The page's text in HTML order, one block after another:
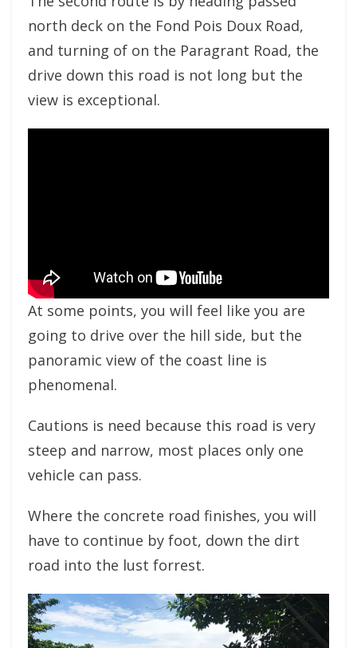
north deck on the Fond Pois Doux Road,
and turning of on the Paragrant Road, the
drive down this road is not long but the
view is exceptional.
At some points, you will feel like you are
going to drive over the hill side, but the
panoramic view of the coast line is
phenomenal.
Cautions is need because this road is very
steep and narrow, most places only one
vehicle can pass.
Where the concrete road finishes, you will
have to continue by foot, down the dirt
road into the lust forrest.